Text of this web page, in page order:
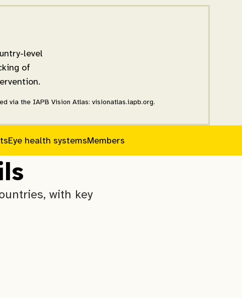
level
of
via the IAPB Vision Atlas: visionatlas.iapb.org.
Eye health systemsMembers
with key